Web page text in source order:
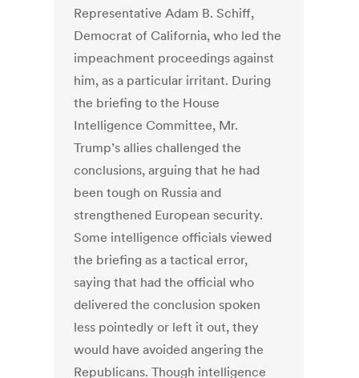
Representative Adam B. Schiff,
Democrat of California, who led the
impeachment proceedings against
him, as a particular irritant. During
the briefing to the House
Intelligence Committee, Mr.
Trump’s allies challenged the
conclusions, arguing that he had
been tough on Russia and
strengthened European security.
Some intelligence officials viewed
the briefing as a tactical error,
saying that had the official who
delivered the conclusion spoken
less pointedly or left it out, they
would have avoided angering the
Republicans. Though intelligence